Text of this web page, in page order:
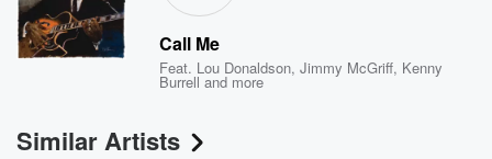
Call Me
Feat. Lou Donaldson,Jimmy McGriff, Kenny
Burrell and more
Similar Artists